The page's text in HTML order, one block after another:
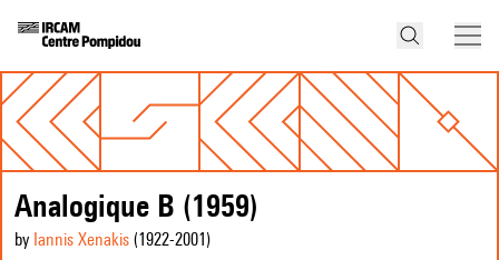
Analogique B (1959)
by Iannis Xenakis (1922-2001 )